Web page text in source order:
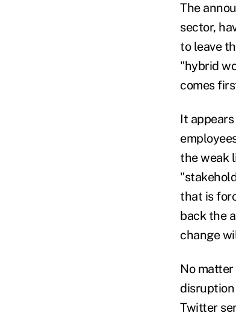
The
sector,
to leave
"hybrid
comes
It
the weak
that is
back the
change
No
Twitter